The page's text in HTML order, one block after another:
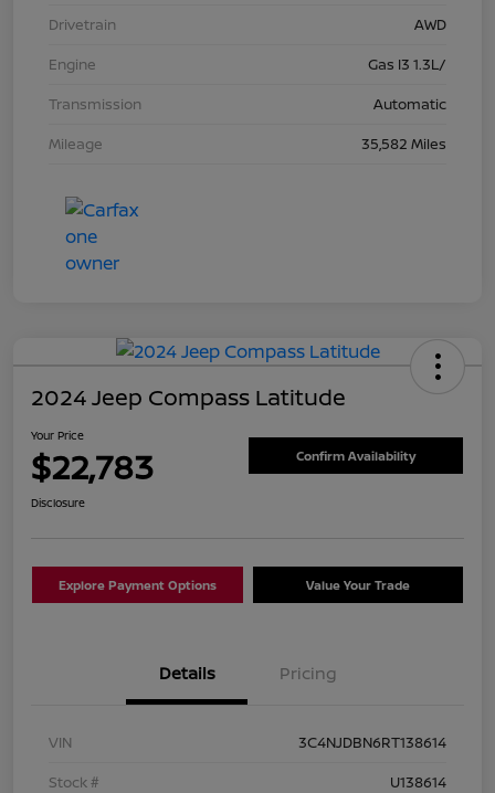
Drivetrain
AWD
Engine
Gas I3 1.3L/
Transmission
Automatic
Mileage
35,582 Miles
2024 Jeep Compass Latitude
Your Price
$22,783 Confirm Availability
Disclosure
Explore Payment Options Value Your Trade
Details Pricing
VIN
3C4NJDBN6RT138614
Stock #
U138614